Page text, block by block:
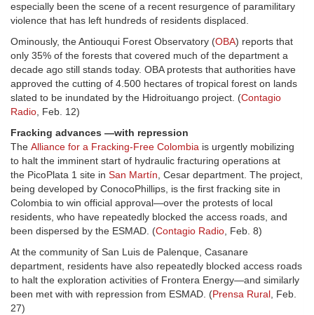
especially been the scene of a recent resurgence of paramilitary
violence that has left hundreds of residents displaced.
Ominously, the Antiouqui Forest Observatory (OBA) reports that
only 35% of the forests that covered much of the department a
decade ago still stands today. OBA protests that authorities have
approved the cutting of 4.500 hectares of tropical forest on lands
slated to be inundated by the Hidroituango project. (Contagio
Radio , Feb. 12)
Fracking advances —with repression
The Alliance for a Fracking-Free Colombia is urgently mobilizing
to halt the imminent start of hydraulic fracturing operations at
the PicoPlata 1 site in San Martín , Cesar department. The project,
being developed by ConocoPhillips, is the first fracking site in
Colombia to win official approval—over the protests of local
residents, who have repeatedly blocked the access roads, and
been dispersed by the ESMAD. (Contagio Radio , Feb. 8)
At the community of San Luis de Palenque, Casanare
department, residents have also repeatedly blocked access roads
to halt the exploration activities of Frontera Energy—and similarly
been met with with repression from ESMAD. (Prensa Rural , Feb.
27)